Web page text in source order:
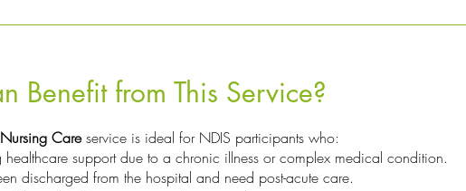
Benefit from This Service?
Careservice is ideal for NDIS participants who:
healthcare support due to a chronic illness or complex medical condition.
discharged from the hospital and need post-acute care.